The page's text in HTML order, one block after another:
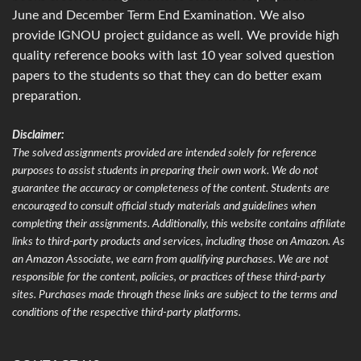
June and December Term End Examination. We also
provide IGNOU project guidance as well. We provide high
quality reference books with last 10 year solved question
papers to the students so that they can do better exam
preparation.
Disclaimer:
The solved assignments provided are intended solely for reference
purposes to assist students in preparing their own work. We do not
guarantee the accuracy or completeness of the content. Students are
encouraged to consult official study materials and guidelines when
completing their assignments. Additionally, this website contains affiliate
links to third-party products and services, including those on Amazon. As
an Amazon Associate, we earn from qualifying purchases. We are not
responsible for the content, policies, or practices of these third-party
sites. Purchases made through these links are subject to the terms and
conditions of the respective third-party platforms.